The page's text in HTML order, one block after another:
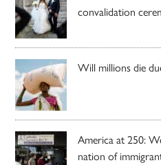
convalidation
Will millions die
America at 250:
nation of